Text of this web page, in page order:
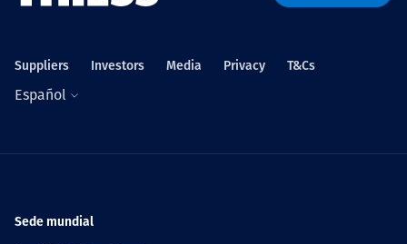
Suppliers Investors Media Privacy T&Cs
Español
Sede mundial